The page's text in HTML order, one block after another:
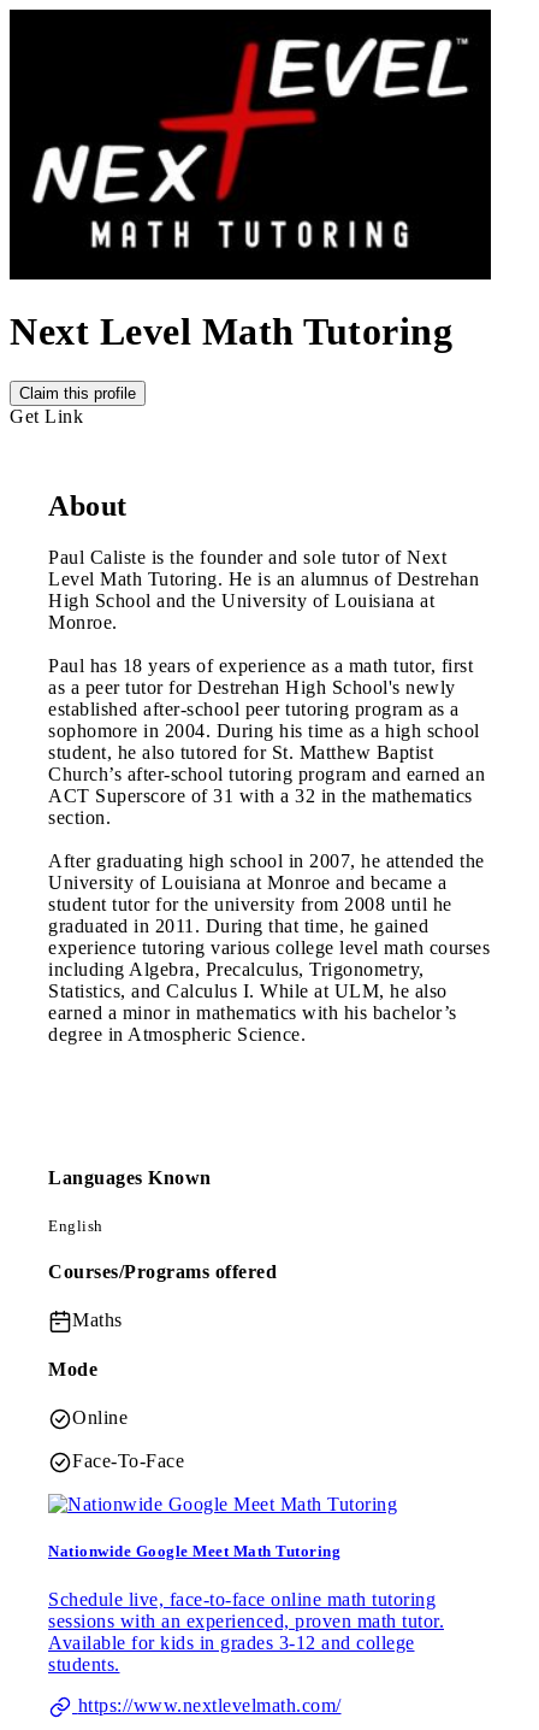
Next Level Math Tutoring
Claim this profile
Get Link
About
Paul Caliste is the founder and sole tutor of Next
Level Math Tutoring. He is an alumnus of Destrehan
High School and the University of Louisiana at
Monroe.
Paul has 18 years of experience as a math tutor, first
as a peer tutor for Destrehan High School's newly
established after-school peer tutoring program as a
sophomore in 2004. During his time as a high school
student, he also tutored for St. Matthew Baptist
Church’s after-school tutoring program and earned an
ACT Superscore of 31 with a 32 in the mathematics
section.
After graduating high school in 2007, he attended the
University of Louisiana at Monroe and became a
student tutor for the university from 2008 until he
graduated in 2011. During that time, he gained
experience tutoring various college level math courses
including Algebra, Precalculus, Trigonometry,
Statistics, and Calculus I. While at ULM, he also
earned a minor in mathematics with his bachelor’s
degree in Atmospheric Science.
Languages Known
English
Courses/Programs offered
Maths
Mode
Online
Face-To-Face
Nationwide Google Meet Math Tutoring
Schedule live, face-to-face online math tutoring
sessions with an experienced, proven math tutor.
Available for kids in grades 3-12 and college
students.
https://www.nextlevelmath.com/